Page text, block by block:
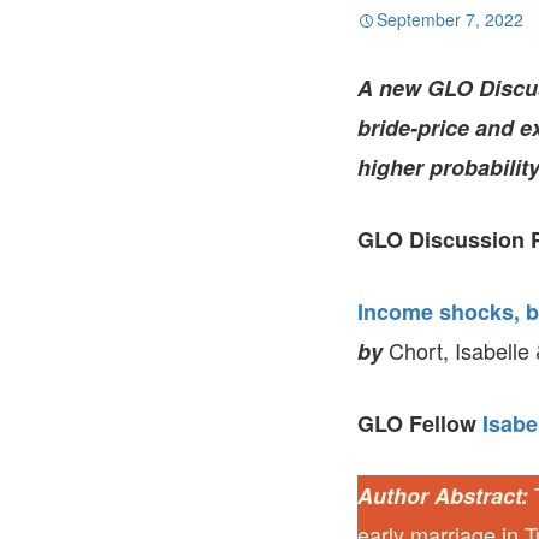
September 7, 2022
A new GLO
bride-price and
higher
GLO Discussion
Income shocks,
byChort, Isabelle
GLO Fellow
Author Abstract: